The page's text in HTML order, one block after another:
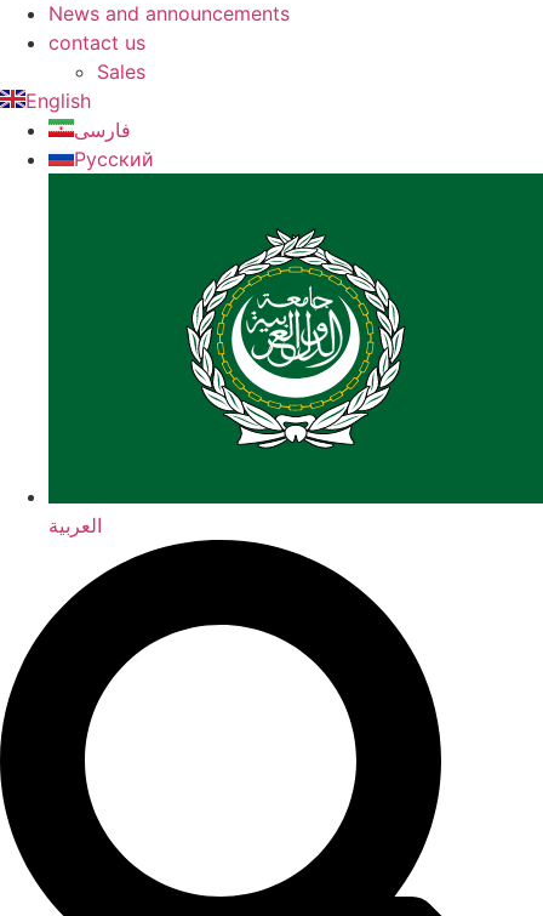
News and announcements
contact us
Sales
English
فارسی
Русский
العربية